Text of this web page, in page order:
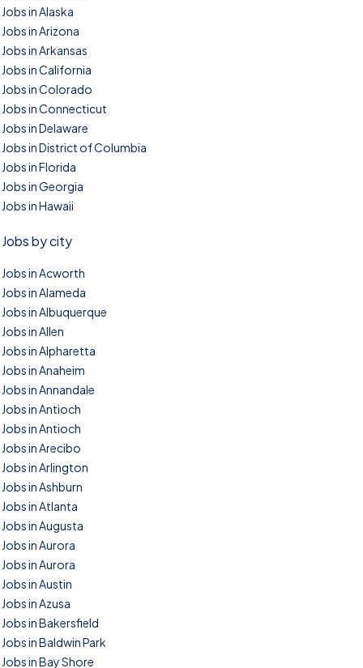
Jobs in Alaska
Jobs in Arizona
Jobs in Arkansas
Jobs in California
Jobs in Colorado
Jobs in Connecticut
Jobs in Delaware
Jobs in District of Columbia
Jobs in Florida
Jobs in Georgia
Jobs in Hawaii
Jobs by city
Jobs in Acworth
Jobs in Alameda
Jobs in Albuquerque
Jobs in Allen
Jobs in Alpharetta
Jobs in Anaheim
Jobs in Annandale
Jobs in Antioch
Jobs in Antioch
Jobs in Arecibo
Jobs in Arlington
Jobs in Ashburn
Jobs in Atlanta
Jobs in Augusta
Jobs in Aurora
Jobs in Aurora
Jobs in Austin
Jobs in Azusa
Jobs in Bakersfield
Jobs in Baldwin Park
Jobs in Bay Shore